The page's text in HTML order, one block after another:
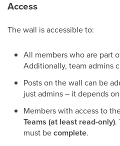
Access
The wall is accessible to:
All members who are part
Additionally, team admins
Posts on the wall can be
just admins – it depends
Members with access to
Teams (at least read-only).
must becomplete.